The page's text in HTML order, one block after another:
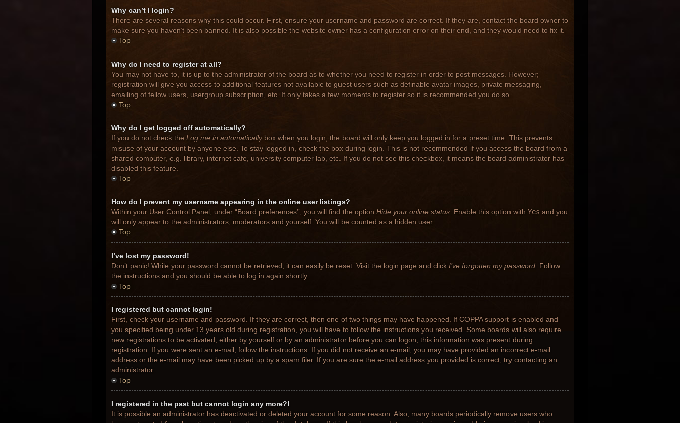
Why can’t I login?
There are several reasons why this could occur. First, ensure your username and password are correct. If they are, contact the board owner to
make sure you haven’t been banned. It is also possible the website owner has a configuration error on their end, and they would need to fix it.
Top
Why do I need to register at all?
You may not have to, it is up to the administrator of the board as to whether you need to register in order to post messages. However;
registration will give you access to additional features not available to guest users such as definable avatar images, private messaging,
emailing of fellow users, usergroup subscription, etc. It only takes a few moments to register so it is recommended you do so.
Top
Why do I get logged off automatically?
If you do not check the Log me in automaticallybox when you login, the board will only keep you logged in for a preset time. This prevents
misuse of your account by anyone else. To stay logged in, check the box during login. This is not recommended if you access the board from a
shared computer, e.g. library, internet cafe, university computer lab, etc. If you do not see this checkbox, it means the board administrator has
disabled this feature.
Top
How do I prevent my username appearing in the online user listings?
Within your User Control Panel, under “Board preferences”, you will find the option Hide your online status. Enable this option with Yes and you
will only appear to the administrators, moderators and yourself. You will be counted as a hidden user.
Top
I’ve lost my password!
Don’t panic! While your password cannot be retrieved, it can easily be reset. Visit the login page and click I’ve forgotten my password . Follow
the instructions and you should be able to log in again shortly.
Top
I registered but cannot login!
First, check your username and password. If they are correct, then one of two things may have happened. If COPPA support is enabled and
you specified being under 13 years old during registration, you will have to follow the instructions you received. Some boards will also require
new registrations to be activated, either by yourself or by an administrator before you can logon; this information was present during
registration. If you were sent an e-mail, follow the instructions. If you did not receive an e-mail, you may have provided an incorrect e-mail
address or the e-mail may have been picked up by a spam filer. If you are sure the e-mail address you provided is correct, try contacting an
administrator.
Top
I registered in the past but cannot login any more?!
It is possible an administrator has deactivated or deleted your account for some reason. Also, many boards periodically remove users who